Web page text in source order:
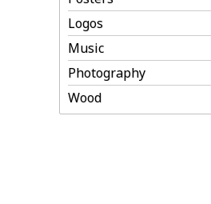
Logos
Music
Photography
Wood